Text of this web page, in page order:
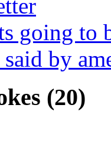
going to
by
(20)